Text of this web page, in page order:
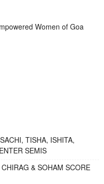
Women of Goa
TISHA, ISHITA,
SEMIS
& SOHAM SCORE